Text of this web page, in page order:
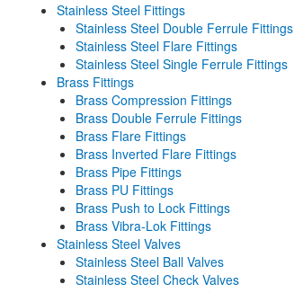
Stainless Steel Fittings
Stainless Steel Double Ferrule Fittings
Stainless Steel Flare Fittings
Stainless Steel Single Ferrule Fittings
Brass Fittings
Brass Compression Fittings
Brass Double Ferrule Fittings
Brass Flare Fittings
Brass Inverted Flare Fittings
Brass Pipe Fittings
Brass PU Fittings
Brass Push to Lock Fittings
Brass Vibra-Lok Fittings
Stainless Steel Valves
Stainless Steel Ball Valves
Stainless Steel Check Valves